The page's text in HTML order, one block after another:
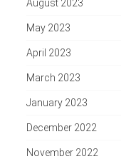
August 2023
May 2023
April 2023
March 2023
January 2023
December 2022
November 2022